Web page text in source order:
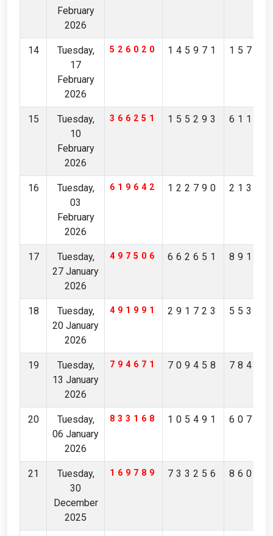
February
2026
14
Tuesday,
17
February
2026
526020 145971
15
Tuesday,
10
February
2026
366251 155293
16
Tuesday,
03
February
2026
619642 122790
17
Tuesday,
27 January
2026
497506 662651
18
Tuesday,
20 January
2026
491991 291723
19
Tuesday,
13 January
2026
794671 709458
20
Tuesday,
06 January
2026
833168 105491
21
Tuesday,
30
December
2025
169789 733256